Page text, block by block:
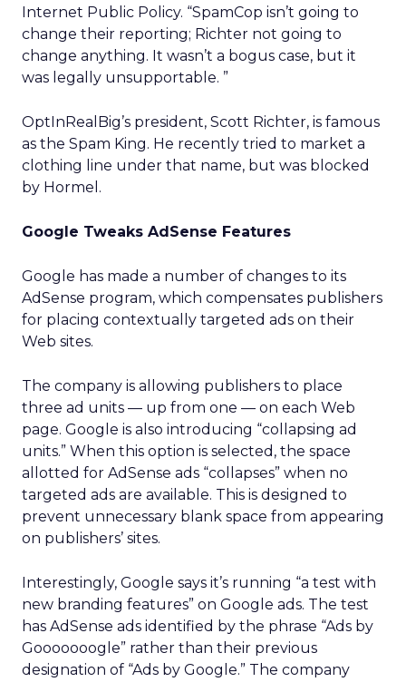
Internet Public Policy. “SpamCop isn’t going to
change their reporting; Richter not going to
change anything. It wasn’t a bogus case, but it
was legally unsupportable. ”
OptInRealBig’s president, Scott Richter, is famous
as the Spam King. He recently tried to market a
clothing line under that name, but was blocked
by Hormel.
Google Tweaks AdSense Features
Google has made a number of changes to its
AdSense program, which compensates publishers
for placing contextually targeted ads on their
Web sites.
The company is allowing publishers to place
three ad units — up from one — on each Web
page. Google is also introducing “collapsing ad
units.” When this option is selected, the space
allotted for AdSense ads “collapses” when no
targeted ads are available. This is designed to
prevent unnecessary blank space from appearing
on publishers’ sites.
Interestingly, Google says it’s running “a test with
new branding features” on Google ads. The test
has AdSense ads identified by the phrase “Ads by
Gooooooogle” rather than their previous
designation of “Ads by Google.” The company